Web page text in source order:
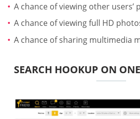
A chance of viewing other users’
A chance of viewing full HD
A chance of sharing multimedia
SEARCH HOOKUP ON